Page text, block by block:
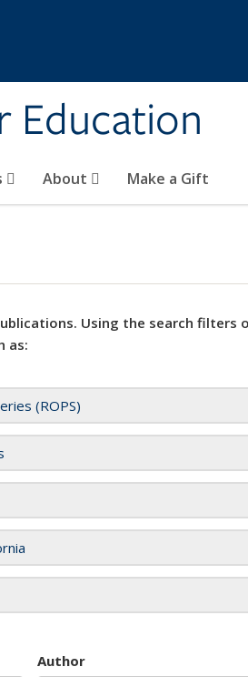
Education
About Make a Gift
Using the search
as:
(ROPS)
Author